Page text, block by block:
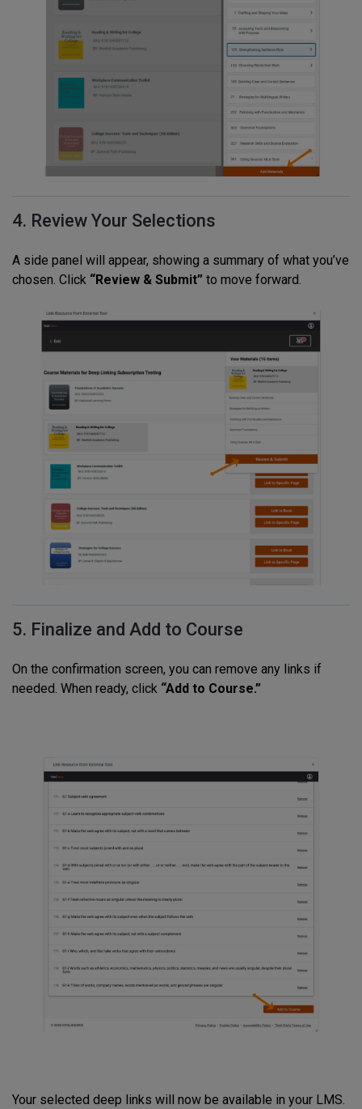
4. Review Your Selections
A side panel will appear, showing a summary of what you’ve
chosen. Click “Review & Submit” to move forward.
5. Finalize and Add to Course
On the confirmation screen, you can remove any links if
needed. When ready, click “Add to Course.”
Your selected deep links will now be available in your LMS.